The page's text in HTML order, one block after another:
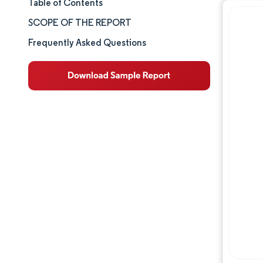
Market Size & Share
Market Analysis
Trends and Insights
Segment Analysis
Table of Contents
SCOPE OF THE REPORT
Frequently Asked Questions